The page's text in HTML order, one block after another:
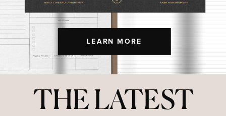
LEARN MORE
THE LATEST